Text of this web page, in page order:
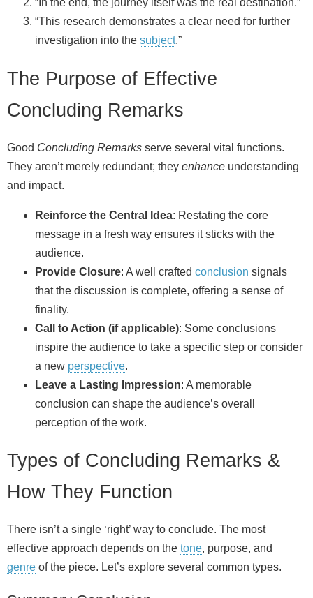
“In the end, the journey itself was the real destination.”
“This research demonstrates a clear need for further
investigation into the subject.”
The Purpose of Effective
Concluding Remarks
Good Concluding Remarks serve several vital functions.
They aren’t merely redundant; they enhance understanding
and impact.
Reinforce the Central Idea: Restating the core
message in a fresh way ensures it sticks with the
audience.
Provide Closure: A well crafted conclusion signals
that the discussion is complete, offering a sense of
finality.
Call to Action (if applicable): Some conclusions
inspire the audience to take a specific step or consider
a new perspective.
Leave a Lasting Impression: A memorable
conclusion can shape the audience’s overall
perception of the work.
Types of Concluding Remarks &
How They Function
There isn’t a single ‘right’ way to conclude. The most
effective approach depends on the tone, purpose, and
genre of the piece. Let’s explore several common types.